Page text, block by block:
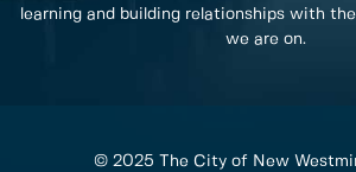
learning and building relationships with
we are on.
© 2025 The City of New